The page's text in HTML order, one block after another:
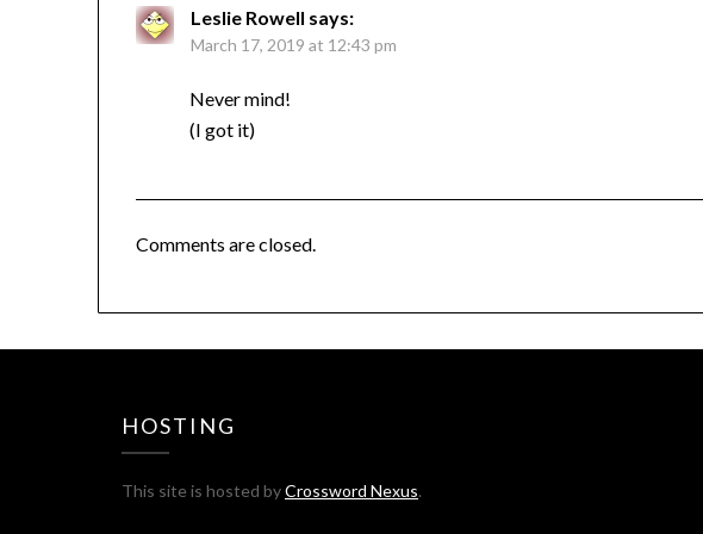
Leslie Rowell says:
March 17, 2019 at 12:43 pm
Never mind!
(I got it)
Comments are closed.
HOSTING
This site is hosted byCrossword Nexus.